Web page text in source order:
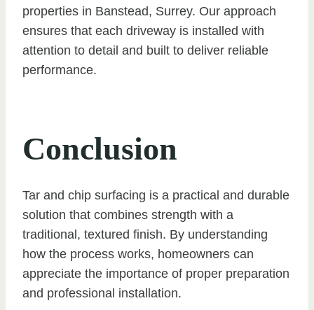
properties in Banstead, Surrey. Our approach
ensures that each driveway is installed with
attention to detail and built to deliver reliable
performance.
Conclusion
Tar and chip surfacing is a practical and durable
solution that combines strength with a
traditional, textured finish. By understanding
how the process works, homeowners can
appreciate the importance of proper preparation
and professional installation.